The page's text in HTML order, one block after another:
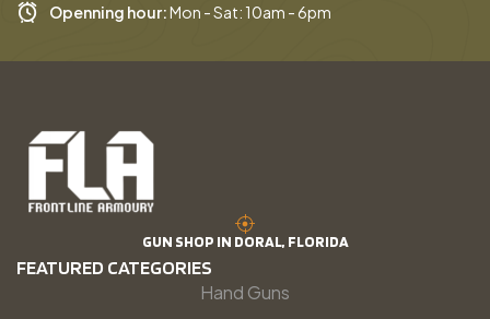
Openning hour:Mon - Sat: 10am - 6pm
GUN SHOP IN DORAL, FLORIDA
FEATURED CATEGORIES
Hand Guns